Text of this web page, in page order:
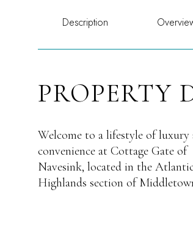
Description
PROPERTY
Welcome to a lifestyle of luxury
convenience at Cottage Gate of
Navesink, located in the
Highlands section of